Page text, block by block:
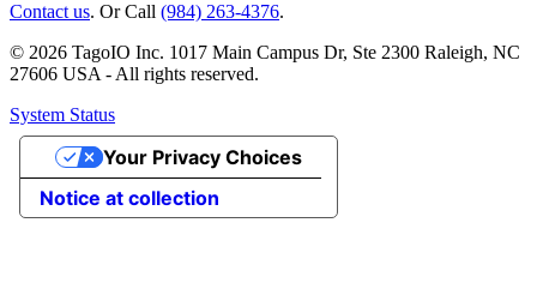
Contact us. Or Call (984) 263-4376.
© 2026 TagoIO Inc. 1017 Main Campus Dr, Ste 2300 Raleigh, NC
27606 USA - All rights reserved.
System Status
Notice at collection
Your Privacy Choices